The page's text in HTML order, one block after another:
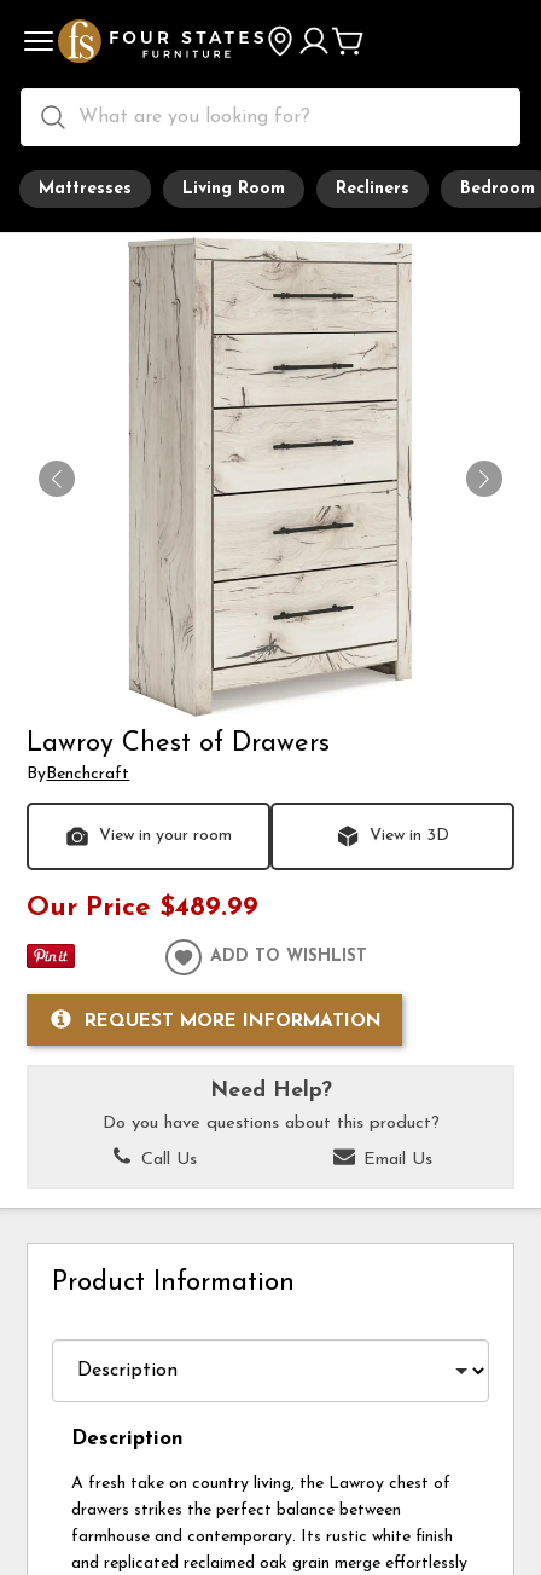
Mattresses Living Room Recliners Bedroom
Lawroy Chest of Drawers
By Benchcraft
View in your room View in 3D
Our Price $489.99
ADD TO WISHLIST
REQUEST MORE INFORMATION
Need Help?
Do you have questions about this product?
Call Us
Email Us
Product Information
Description
A fresh take on country living, the Lawroy chest of
drawers strikes the perfect balance between
farmhouse and contemporary. Its rustic white finish
and replicated reclaimed oak grain merge effortlessly